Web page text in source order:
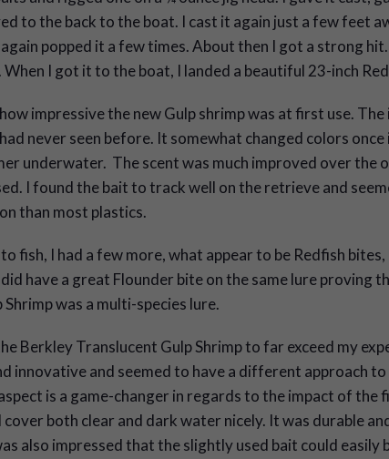
to the back to the boat. I cast it again just a few feet
popped it a few times. About then I got a strong
When I got it to the boat, I landed a beautiful 23-inch
impressive the new Gulp shrimp was at first use.
never seen before. It somewhat changed colors
underwater. The scent was much improved over the
I found the bait to track well on the retrieve and
than most plastics.
fish, I had a few more, what appear to be Redfish
have a great Flounder bite on the same lure proving
was a multi-species lure.
Berkley Translucent Gulp Shrimp to far exceed my
innovative and seemed to have a different approach to
is a game-changer in regards to the impact of the
both clear and dark water nicely. It was durable
also impressed that the slightly used bait could easily